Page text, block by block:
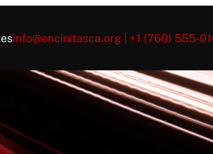
info@encinitasca.org | +1 (760) 555-